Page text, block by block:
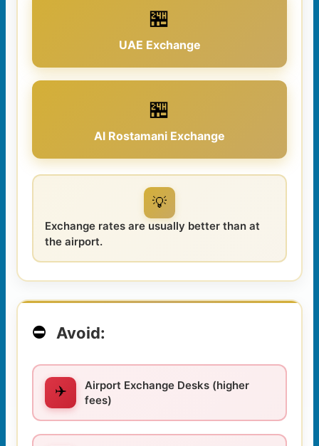
🏪
UAE Exchange
🏪
Al Rostamani Exchange
💡
Exchange rates are usually better than at
the airport.
⛔ Avoid:
✈️
Airport Exchange Desks (higher
fees)